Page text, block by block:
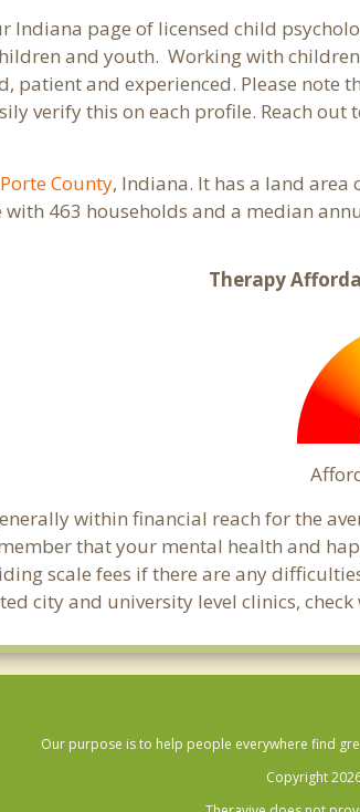
Indiana page of licensed child
and youth. Working with
patient and experienced. Please
verify this on each profile. Reach
County, Indiana. It has a land
463 households and a median
Therapy
within financial reach for the
that your mental health and
scale fees if there are any
city and university level clinics,
Our purpose is to help people everywhere find
Copyright